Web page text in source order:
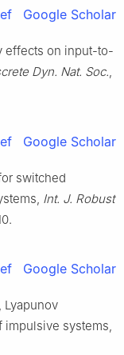
Google Scholar
effects on input-to-
Dyn. Nat. Soc.,
Google Scholar
switched
Int. J. Robust
Google Scholar
Lyapunov
systems,